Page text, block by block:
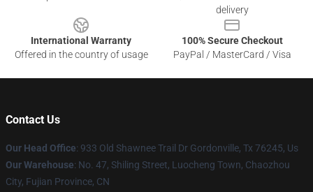
delivery
International Warranty
Offered in the country of usage
100% Secure Checkout
PayPal / MasterCard / Visa
Contact Us
Our Head Office: 933 Old Shawnee Trail Dr Gordonville, Tx 76245, Us
Our Warehouse: No. 47, Shiling Street, Luocheng Town, Chaozhou
City, Fujian Province, CN